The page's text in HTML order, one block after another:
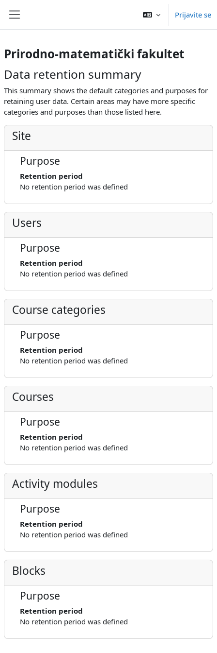
Prijavite se
Prirodno-matematički fakultet
Data retention summary
This summary shows the default categories and purposes for
retaining user data. Certain areas may have more specific
categories and purposes than those listed here.
Site
Purpose
Retention period
No retention period was defined
Users
Purpose
Retention period
No retention period was defined
Course categories
Purpose
Retention period
No retention period was defined
Courses
Purpose
Retention period
No retention period was defined
Activity modules
Purpose
Retention period
No retention period was defined
Blocks
Purpose
Retention period
No retention period was defined